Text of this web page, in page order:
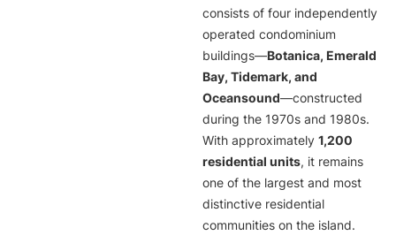
consists of four independently
operated condominium
buildings—Botanica, Emerald
Bay, Tidemark, and
Oceansound—constructed
during the 1970s and 1980s.
With approximately 1,200
residential units, it remains
one of the largest and most
distinctive residential
communities on the island.